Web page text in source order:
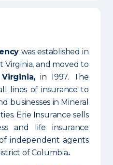
was established in
Virginia, and moved to
in 1997. The
lines of insurance to
businesses in Mineral
Erie Insurance sells
and life insurance
independent agents
of Columbia.